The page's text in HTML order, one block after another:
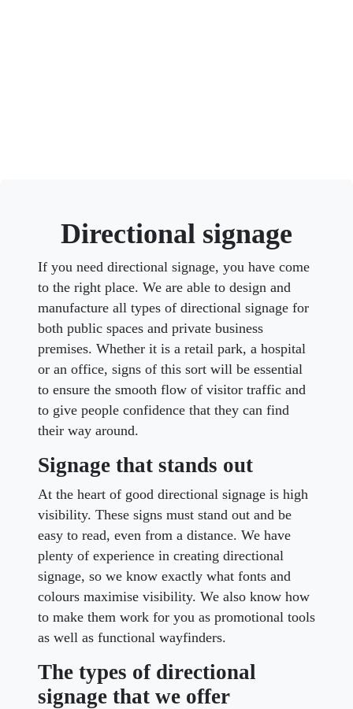
Directional signage
If you need directional signage, you have come
to the right place. We are able to design and
manufacture all types of directional signage for
both public spaces and private business
premises. Whether it is a retail park, a hospital
or an office, signs of this sort will be essential
to ensure the smooth flow of visitor traffic and
to give people confidence that they can find
their way around.
Signage that stands out
At the heart of good directional signage is high
visibility. These signs must stand out and be
easy to read, even from a distance. We have
plenty of experience in creating directional
signage, so we know exactly what fonts and
colours maximise visibility. We also know how
to make them work for you as promotional tools
as well as functional wayfinders.
The types of directional
signage that we offer